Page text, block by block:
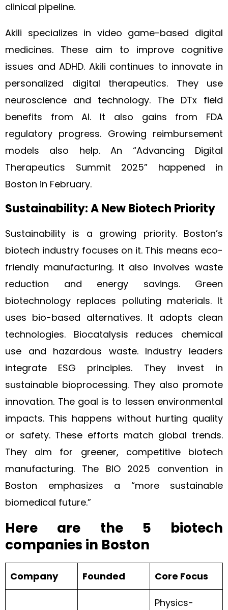
clinical pipeline.
Akili specializes in video game-based digital
medicines. These aim to improve cognitive
issues and ADHD. Akili continues to innovate in
personalized digital therapeutics. They use
neuroscience and technology. The DTx field
benefits from AI. It also gains from FDA
regulatory progress. Growing reimbursement
models also help. An “Advancing Digital
Therapeutics Summit 2025” happened in
Boston in February.
Sustainability: A New Biotech Priority
Sustainability is a growing priority. Boston’s
biotech industry focuses on it. This means eco-
friendly manufacturing. It also involves waste
reduction and energy savings. Green
biotechnology replaces polluting materials. It
uses bio-based alternatives. It adopts clean
technologies. Biocatalysis reduces chemical
use and hazardous waste. Industry leaders
integrate ESG principles. They invest in
sustainable bioprocessing. They also promote
innovation. The goal is to lessen environmental
impacts. This happens without hurting quality
or safety. These efforts match global trends.
They aim for greener, competitive biotech
manufacturing. The BIO 2025 convention in
Boston emphasizes a “more sustainable
biomedical future.”
Here are the 5 biotech
companies in Boston
Company Founded Core Focus
Physics-